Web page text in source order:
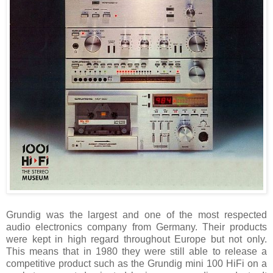
Grundig was the largest and one of the most respected
audio electronics company from Germany. Their products
were kept in high regard throughout Europe but not only.
This means that in 1980 they were still able to release a
competitive product such as the Grundig mini 100 HiFi on a